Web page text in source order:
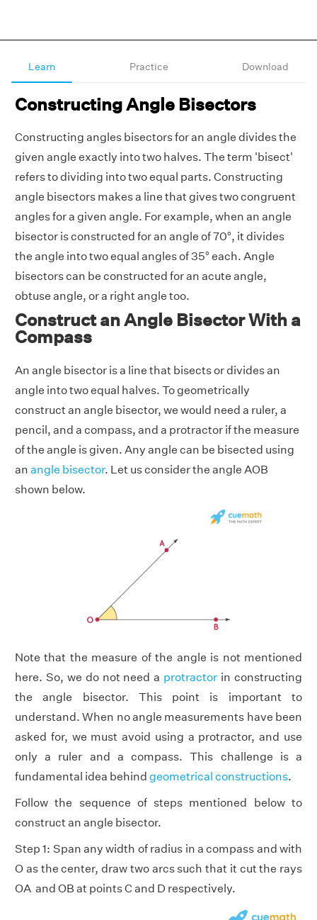
Learn Practice Download
Constructing Angle Bisectors
Constructing angles bisectors for an angle divides the
given angle exactly into two halves. The term 'bisect'
refers to dividing into two equal parts. Constructing
angle bisectors makes a line that gives two congruent
angles for a given angle. For example, when an angle
bisector is constructed for an angle of 70°, it divides
the angle into two equal angles of 35° each. Angle
bisectors can be constructed for an acute angle,
obtuse angle, or a right angle too.
Construct an Angle Bisector With a
Compass
An angle bisector is a line that bisects or divides an
angle into two equal halves. To geometrically
construct an angle bisector, we would need a ruler, a
pencil, and a compass, and a protractor if the measure
of the angle is given. Any angle can be bisected using
an angle bisector. Let us consider the angle AOB
shown below.
Note that the measure of the angle is not mentioned
here. So, we do not need a protractor in constructing
the angle bisector. This point is important to
understand. When no angle measurements have been
asked for, we must avoid using a protractor, and use
only a ruler and a compass. This challenge is a
fundamental idea behind geometrical constructions.
Follow the sequence of steps mentioned below to
construct an angle bisector.
Step 1: Span any width of radius in a compass and with
O as the center, draw two arcs such that it cut the rays
OA and OB at points C and D respectively.